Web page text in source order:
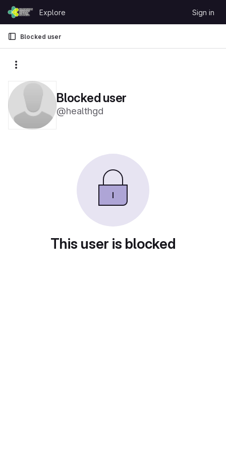
Skip to content
GitLab
Explore Sign in
Blocked user
Blocked user
@healthgd
This user is blocked